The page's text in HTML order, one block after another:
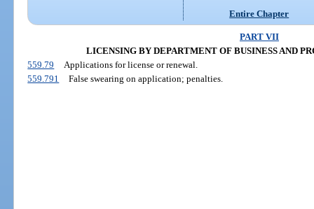
Entire Chapter
PART VII
LICENSING BY DEPARTMENT OF BUSINESS AND
559.79
Applications for license or renewal.
559.791
False swearing on application; penalties.